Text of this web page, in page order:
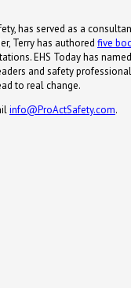
has served as a
Terry has authored five
EHS Today has
and safety
to real change.
info@ProActSafety.com.